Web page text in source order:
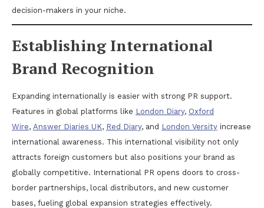
decision-makers in your niche.
Establishing International
Brand Recognition
Expanding internationally is easier with strong PR support.
Features in global platforms like London Diary, Oxford
Wire, Answer Diaries UK, Red Diary, and London Versity increase
international awareness. This international visibility not only
attracts foreign customers but also positions your brand as
globally competitive. International PR opens doors to cross-
border partnerships, local distributors, and new customer
bases, fueling global expansion strategies effectively.